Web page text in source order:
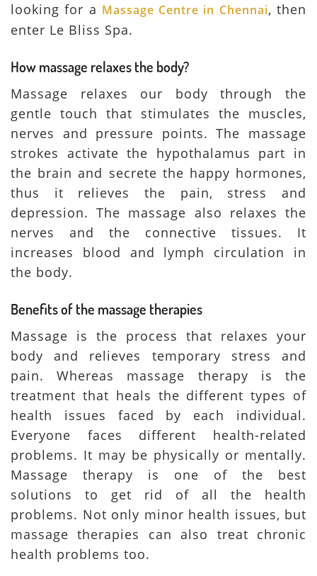
looking for a Massage Centre in Chennai, then
enter Le Bliss Spa.
How massage relaxes the body?
Massage relaxes our body through the
gentle touch that stimulates the muscles,
nerves and pressure points. The massage
strokes activate the hypothalamus part in
the brain and secrete the happy hormones,
thus it relieves the pain, stress and
depression. The massage also relaxes the
nerves and the connective tissues. It
increases blood and lymph circulation in
the body.
Benefits of the massage therapies
Massage is the process that relaxes your
body and relieves temporary stress and
pain. Whereas massage therapy is the
treatment that heals the different types of
health issues faced by each individual.
Everyone faces different health-related
problems. It may be physically or mentally.
Massage therapy is one of the best
solutions to get rid of all the health
problems. Not only minor health issues, but
massage therapies can also treat chronic
health problems too.